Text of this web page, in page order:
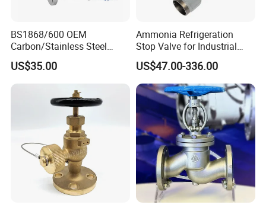
guaranteed from raw materials to production to delivery.
Certifications
The company has successively obtained ISO9001 (French
Bell AFNOR) quality certification, OHSAS18001 employee
health and safety certification, ISO14001 environmental
BS1868/600 OEM
Carbon/Stainless Steel
Class 150 Flanged/Welded
Bevel Gear
Electric/Pneumatic/Hydrauli
c Industrial Oil Gas Water
OS&Y Wedge Globe Valve
US$35.00
Ammonia Refrigeration
Stop Valve for Industrial
Cooling Systems and
Pipeline Applications
US$47.00-336.00